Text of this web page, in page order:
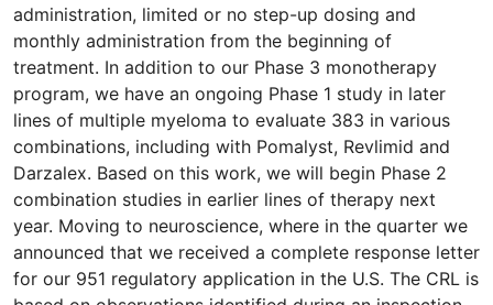
administration, limited or no step-up dosing and
monthly administration from the beginning of
treatment. In addition to our Phase 3 monotherapy
program, we have an ongoing Phase 1 study in later
lines of multiple myeloma to evaluate 383 in various
combinations, including with Pomalyst, Revlimid and
Darzalex. Based on this work, we will begin Phase 2
combination studies in earlier lines of therapy next
year. Moving to neuroscience, where in the quarter we
announced that we received a complete response letter
for our 951 regulatory application in the U.S. The CRL is